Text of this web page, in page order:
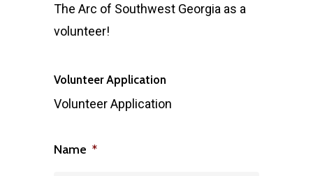
The Arc of Southwest Georgia as a
volunteer!
Volunteer Application
Volunteer Application
Name *